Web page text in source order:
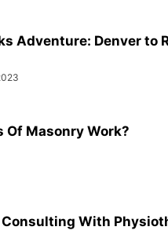
Adventure: Denver to
Masonry Work?
Consulting With